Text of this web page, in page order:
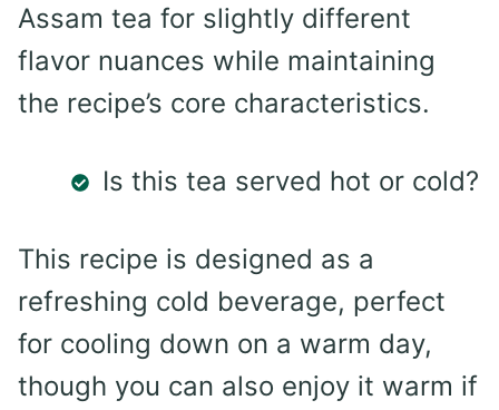
Assam tea for slightly different
flavor nuances while maintaining
the recipe’s core characteristics.
Is this tea served hot or cold?
This recipe is designed as a
refreshing cold beverage, perfect
for cooling down on a warm day,
though you can also enjoy it warm if